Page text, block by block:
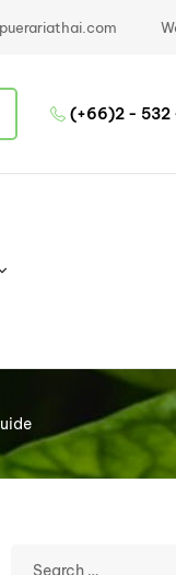
(+66)2 - 532